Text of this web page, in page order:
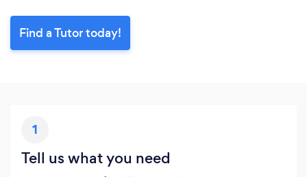
Please wait ...
Find a Tutor today!
1
Tell us what you need